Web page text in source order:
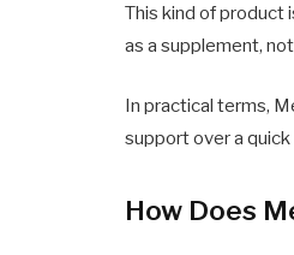
This kind of product
as a supplement,
In practical terms,
support over a
How Does